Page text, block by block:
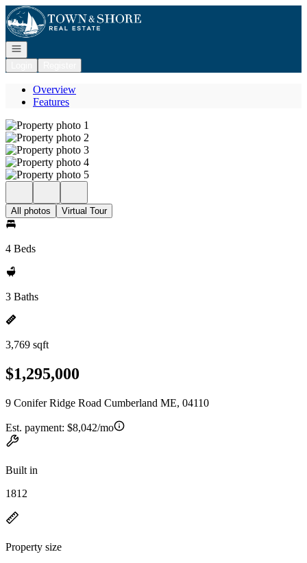
Go to: Homepage
Open navigation
Overview
Features
All photos Virtual Tour
4 Beds
3 Baths
3,769 sqft
$1,295,000
9 Conifer Ridge Road Cumberland ME, 04110
Est. payment: $8,042/mo
Built in
1812
Property size